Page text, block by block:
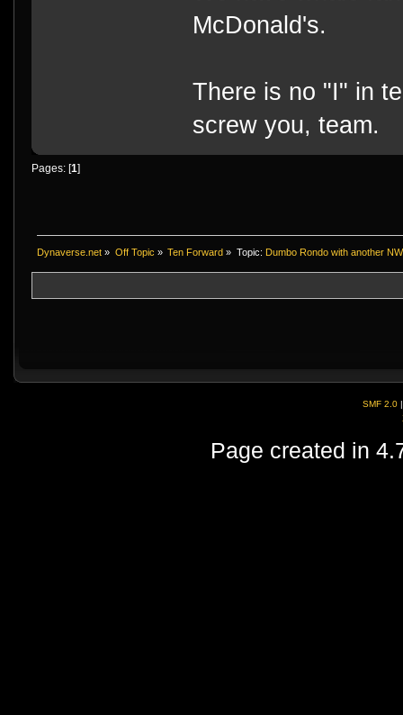
McDonald's.
There is no "I" in
screw you, team.
Pages: [1]
Dynaverse.net » Off Topic » Ten Forward » Topic: Dumbo Rondo with another
SMF 2.0
Page created in